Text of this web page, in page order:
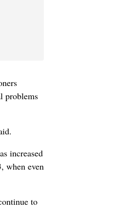
problems
increased
when even
to